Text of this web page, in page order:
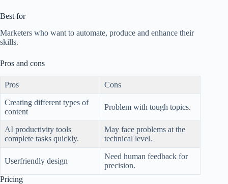
Best for
Marketers who want to automate, produce and enhance their
skills.
Pros and cons
Pros Cons
Creating different types of
content
Problem with tough topics.
AI productivity tools
complete tasks quickly.
May face problems at the
technical level.
Userfriendly design
Need human feedback for
precision.
Pricing